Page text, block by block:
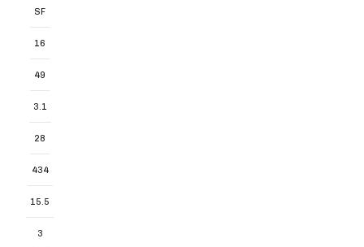
SF
16
49
3.1
28
434
15.5
3